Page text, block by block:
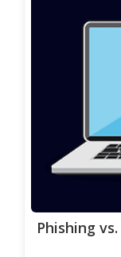
Phishing